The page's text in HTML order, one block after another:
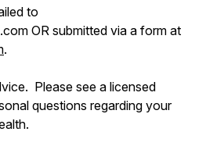
to
OR submitted via a form at
.
Please see a licensed
questions regarding your